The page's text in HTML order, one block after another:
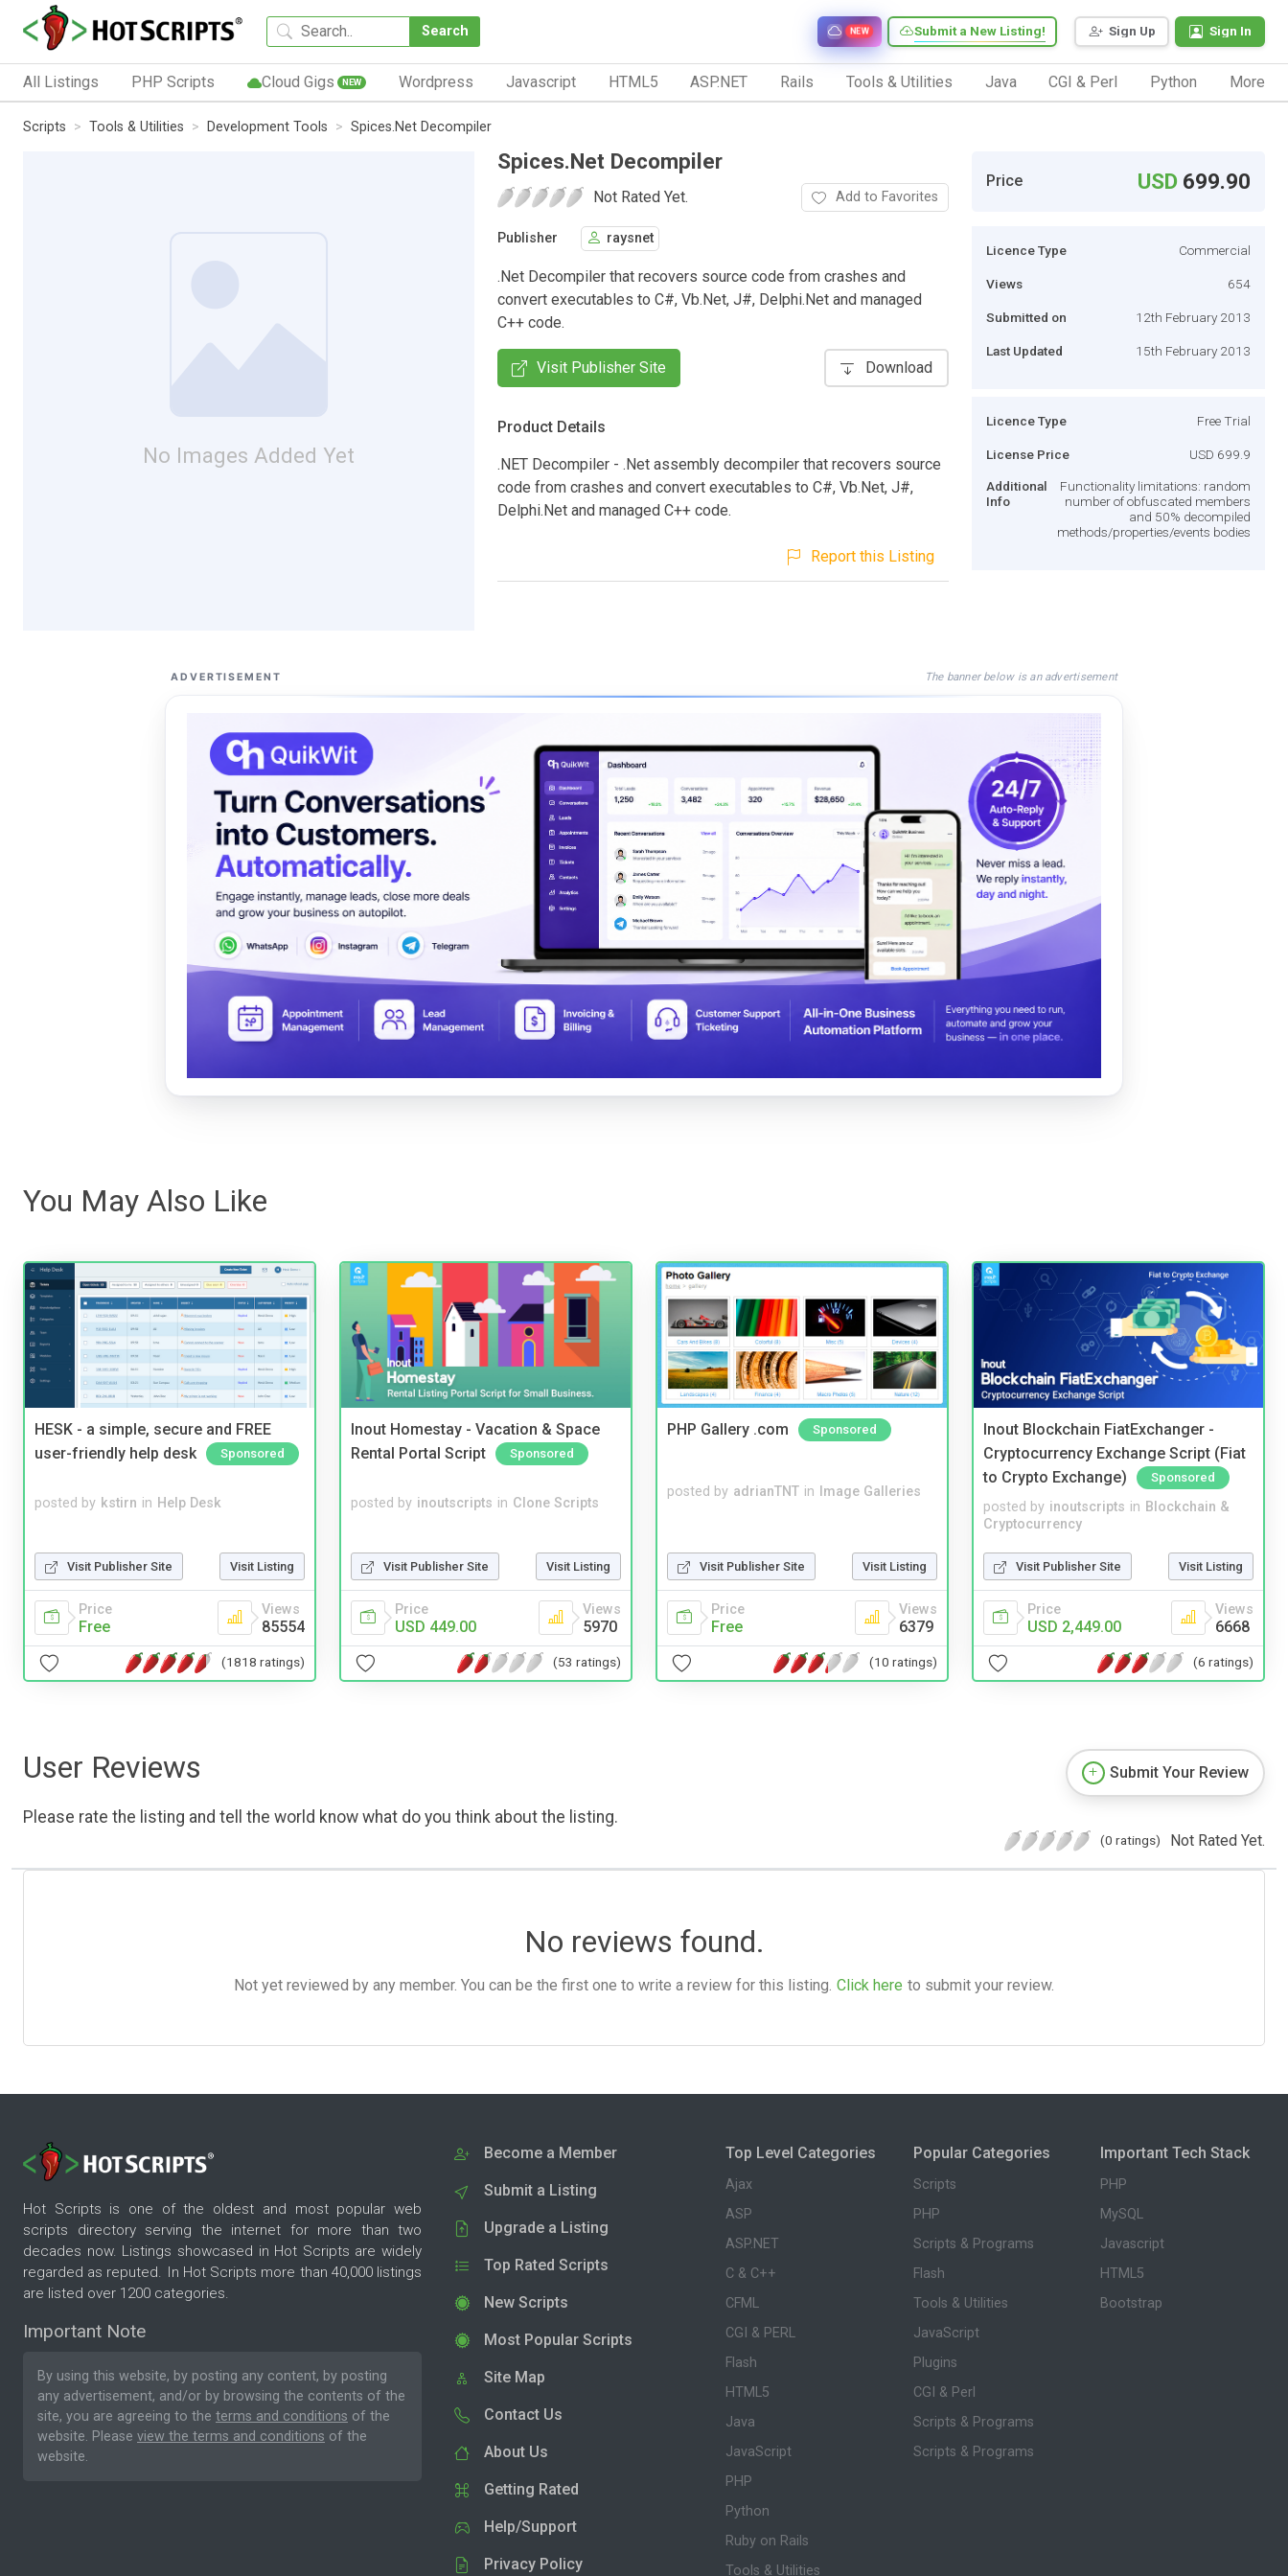
Search Sign Up Sign In
Submit a New Listing!
NEW
All Listings PHP Scripts Cloud Gigs NEW Wordpress Javascript HTML5 ASP.NET Rails Tools & Utilities Java CGI & Perl Python More
Scripts Tools & Utilities Development Tools Spices.Net Decompiler
No Images Added Yet
Spices.Net Decompiler
Not Rated Yet. Add to Favorites
Publisher raysnet
.Net Decompiler that recovers source code from crashes and
convert executables to C#, Vb.Net, J#, Delphi.Net and managed
C++ code.
Visit Publisher Site Download
Product Details
.NET Decompiler - .Net assembly decompiler that recovers source
code from crashes and convert executables to C#, Vb.Net, J#,
Delphi.Net and managed C++ code.
Report this Listing
Price USD 699.90
Licence Type Commercial
Views 654
Submitted on 12th February 2013
Last Updated 15th February 2013
Licence Type Free Trial
License Price USD 699.9
Additional
Info
Functionality limitations: random
number of obfuscated members
and 50% decompiled
methods/properties/events bodies
ADVERTISEMENT The banner below is an advertisement
You May Also Like
HESK - a simple, secure and FREE
user-friendly help desk
Sponsored
posted by kstirn in Help Desk
Visit Publisher Site Visit Listing
Price
Free
Views
85554
(1818 ratings)
Inout Homestay - Vacation & Space
Rental Portal Script
Sponsored
posted by inoutscripts in Clone Scripts
Visit Publisher Site Visit Listing
Price
USD 449.00
Views
5970
(53 ratings)
PHP Gallery .com Sponsored
posted by adrianTNT in Image Galleries
Visit Publisher Site Visit Listing
Price
Free
Views
6379
(10 ratings)
Inout Blockchain FiatExchanger -
Cryptocurrency Exchange Script (Fiat
to Crypto Exchange)
Sponsored
posted by inoutscripts in Blockchain &
Cryptocurrency
Visit Publisher Site Visit Listing
Price
USD 2,449.00
Views
6668
(6 ratings)
User Reviews
Please rate the listing and tell the world know what do you think about the listing.
Submit Your Review
(0 ratings) Not Rated Yet.
No reviews found.
Not yet reviewed by any member. You can be the first one to write a review for this listing. Click here to submit your review.
Hot Scripts is one of the oldest and most popular web
scripts directory serving the internet for more than two
decades now. Listings showcased in Hot Scripts are widely
regarded as reputed. In Hot Scripts more than 40,000 listings
are listed over 1200 categories.
Important Note
By using this website, by posting any content, by posting
any advertisement, and/or by browsing the contents of the
site, you are agreeing to the terms and conditions of the
website. Please view the terms and conditions of the
website.
Become a Member
Submit a Listing
Upgrade a Listing
Top Rated Scripts
New Scripts
Most Popular Scripts
Site Map
Contact Us
About Us
Getting Rated
Help/Support
Privacy Policy
Top Level Categories
Ajax
ASP
ASP.NET
C & C++
CFML
CGI & PERL
Flash
HTML5
Java
JavaScript
PHP
Python
Ruby on Rails
Tools & Utilities
Popular Categories
Scripts
PHP
Scripts & Programs
Flash
Tools & Utilities
JavaScript
Plugins
CGI & Perl
Scripts & Programs
Scripts & Programs
Important Tech Stack
PHP
MySQL
Javascript
HTML5
Bootstrap